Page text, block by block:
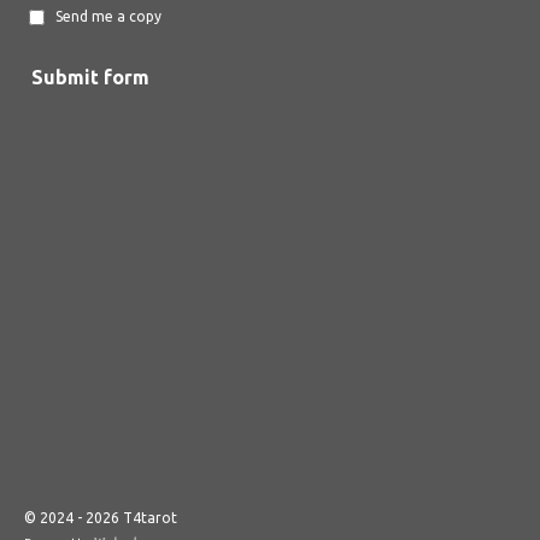
Send me a copy
Submit form
© 2024 - 2026 T4tarot